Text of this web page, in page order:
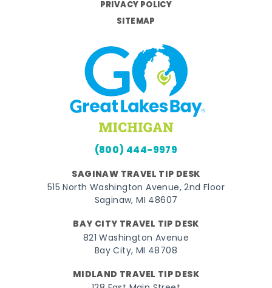
PRIVACY POLICY
SITEMAP
(800) 444-9979
SAGINAW TRAVEL TIP DESK
515 North Washington Avenue, 2nd Floor
Saginaw, MI 48607
BAY CITY TRAVEL TIP DESK
821 Washington Avenue
Bay City, MI 48708
MIDLAND TRAVEL TIP DESK